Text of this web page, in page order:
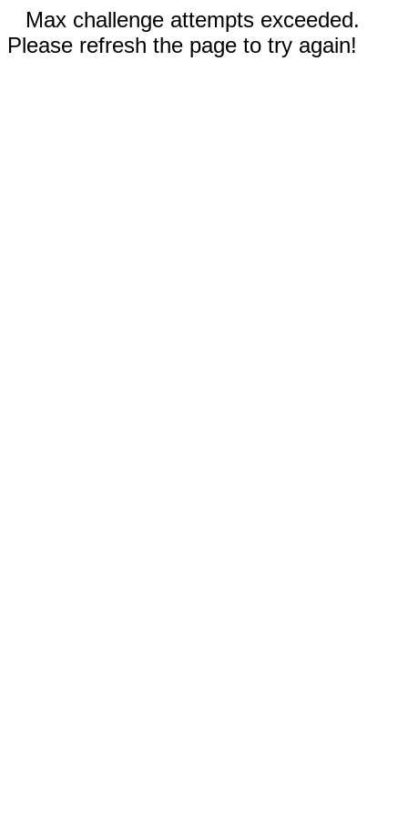
Max challenge attempts exceeded.
Please refresh the page to try again!